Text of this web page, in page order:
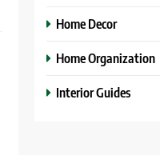
Home Decor
Home Organization
Interior Guides